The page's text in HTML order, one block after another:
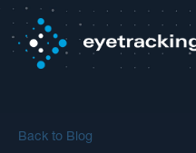
Back to Blog